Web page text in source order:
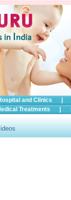
and Clinics
Treatments